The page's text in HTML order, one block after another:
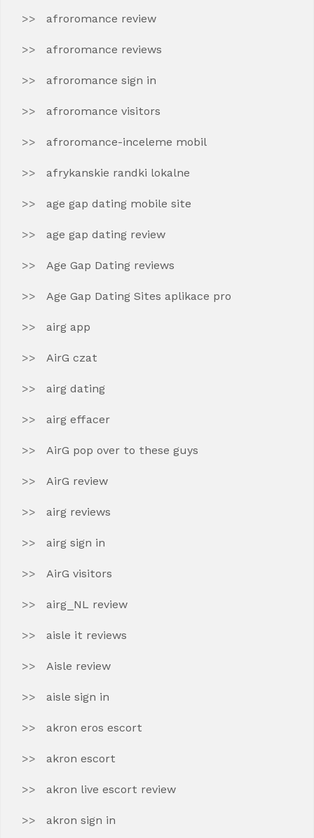
afroromance review
afroromance reviews
afroromance sign in
afroromance visitors
afroromance-inceleme mobil
afrykanskie randki lokalne
age gap dating mobile site
age gap dating review
Age Gap Dating reviews
Age Gap Dating Sites aplikace pro
airg app
AirG czat
airg dating
airg effacer
AirG pop over to these guys
AirG review
airg reviews
airg sign in
AirG visitors
airg_NL review
aisle it reviews
Aisle review
aisle sign in
akron eros escort
akron escort
akron live escort review
akron sign in